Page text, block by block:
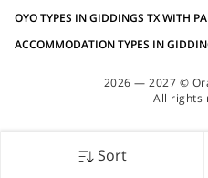
Sort
OYO TYPES IN GIDDINGS TX WITH
2026 — 2027 ©
All rights